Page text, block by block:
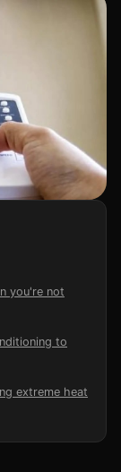
you're not
to
extreme heat